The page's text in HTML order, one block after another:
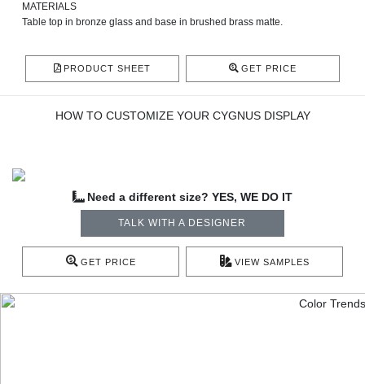
MATERIALS
Table top in bronze glass and base in brushed brass matte.
PRODUCT SHEET GET PRICE
HOW TO CUSTOMIZE YOUR CYGNUS DISPLAY
Need a different size? YES, WE DO IT
TALK WITH A DESIGNER
GET PRICE VIEW SAMPLES